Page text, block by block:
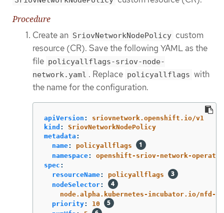
Procedure
Create an SriovNetworkNodePolicy custom
resource (CR). Save the following YAML as the
file policyallflags-sriov-node-
network.yaml . Replace policyallflags with
the name for the configuration.
apiVersion :
sriovnetwork.openshift.io/v1
kind :
SriovNetworkNodePolicy
metadata :
name:
policyallflags
namespace:
openshift-sriov-network-operator
spec :
resourceName:
policyallflags
nodeSelector:
node.alpha.kubernetes-incubator.io/nfd-
priority:
10